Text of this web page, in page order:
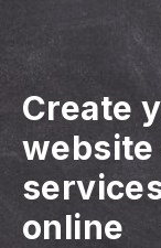
Create
website
online